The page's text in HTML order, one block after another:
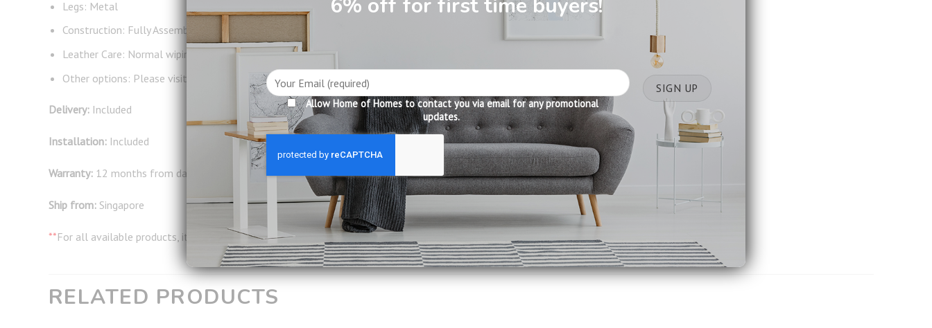
Legs: Metal
Construction: Fully Assembled
Leather Care: Normal wiping and occasional leather care products
Other options: Please visit our showroom to select other leather colours
Delivery:Included
Installation:Included
Warranty:12 months from date of delivery
Ship from:Singapore
**For all available products, it will take around 2-3 working days to reach you!
RELATED PRODUCTS
6% off for first time buyers!
Allow Home of Homes to contact you via email for any promotional
updates.